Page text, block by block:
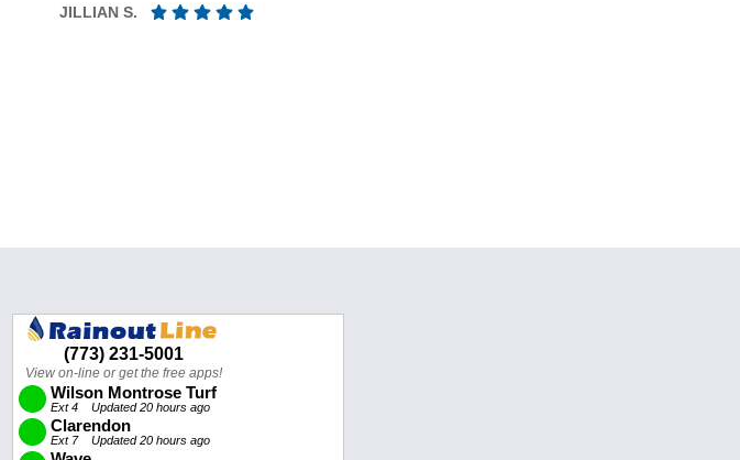
JILLIAN S.